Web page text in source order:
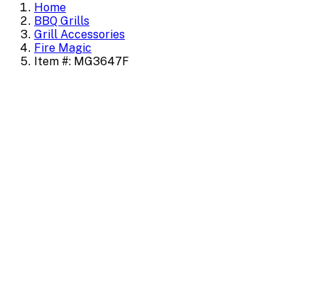
Home
BBQ Grills
Grill Accessories
Fire Magic
Item #: MG3647F